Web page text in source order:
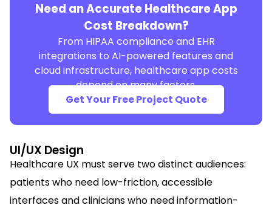
Need an Accurate Healthcare App
Cost Breakdown?
From HIPAA compliance and EHR
integrations to AI-powered features and
cloud infrastructure, healthcare app costs
depend on many factors.
Get Your Free Project Quote
UI/UX Design
Healthcare UX must serve two distinct audiences:
patients who need low-friction, accessible
interfaces and clinicians who need information-